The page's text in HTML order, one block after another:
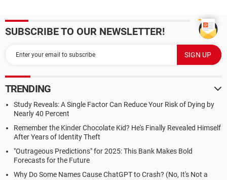
SUBSCRIBE TO OUR NEWSLETTER!
TRENDING
Study Reveals: A Single Factor Can Reduce Your Risk of Dying by
Nearly 40 Percent
Remember the Kinder Chocolate Kid? He's Finally Revealed Himself
After Years of Identity Theft
"Outrageous Predictions" for 2025: This Bank Makes Bold
Forecasts for the Future
Why Do Some Names Cause ChatGPT to Crash? (No, It's Not a